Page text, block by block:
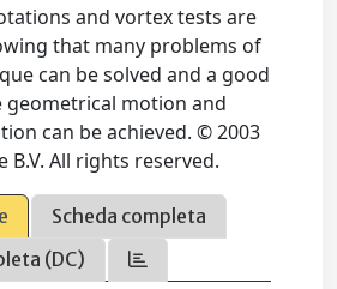
and vortex tests are
that many problems of
can be solved and a good
geometrical motion and
can be achieved. © 2003
B.V. All rights reserved.
Scheda completa
(DC)